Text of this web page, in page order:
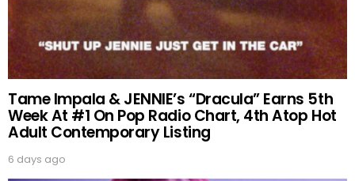
Tame Impala & JENNIE’s “Dracula” Earns 5th
Week At #1 On Pop Radio Chart, 4th Atop Hot
Adult Contemporary Listing
6 days ago